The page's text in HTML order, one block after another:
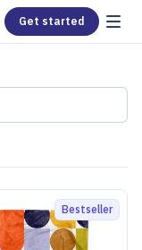
Get started
Bestseller